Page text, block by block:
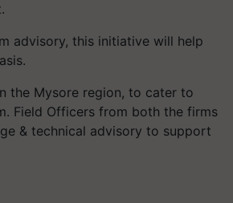
advisory, this initiative will help
the Mysore region, to cater to
Field Officers from both the firms
& technical advisory to support